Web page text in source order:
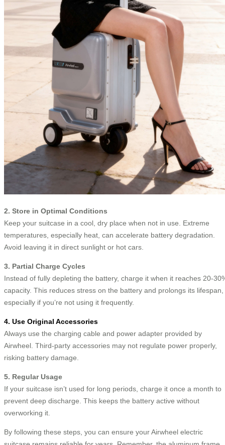
2. Store in Optimal Conditions
Keep your suitcase in a cool, dry place when not in use. Extreme
temperatures, especially heat, can accelerate battery degradation.
Avoid leaving it in direct sunlight or hot cars.
3. Partial Charge Cycles
Instead of fully depleting the battery, charge it when it reaches 20-
capacity. This reduces stress on the battery and prolongs its lifespan,
especially if you’re not using it frequently.
4. Use Original Accessories
Always use the charging cable and power adapter provided by
Airwheel. Third-party accessories may not regulate power properly,
risking battery damage.
5. Regular Usage
If your suitcase isn’t used for long periods, charge it once a month to
prevent deep discharge. This keeps the battery active without
overworking it.
By following these steps, you can ensure your Airwheel electric